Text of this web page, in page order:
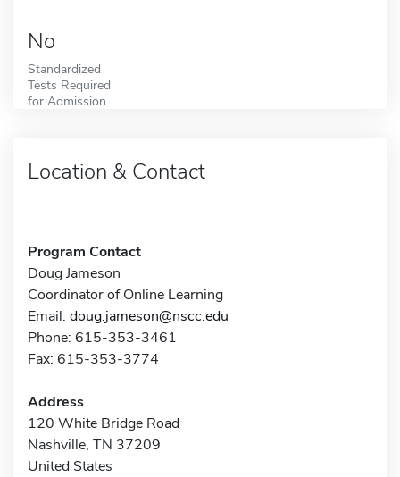
No
Standardized
Tests Required
for Admission
Location & Contact
Program Contact
Doug Jameson
Coordinator of Online Learning
Email: doug.jameson@nscc.edu
Phone: 615-353-3461
Fax: 615-353-3774
Address
120 White Bridge Road
Nashville, TN 37209
United States